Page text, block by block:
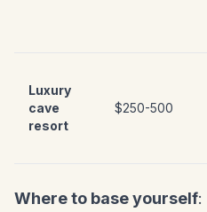
Luxury
cave
resort
$250-500
Where to base yourself: